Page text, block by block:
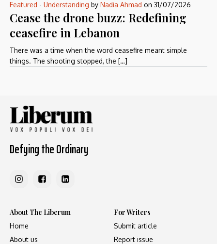
Featured - Understanding by Nadia Ahmad on 31/07/2026
Cease the drone buzz: Redefining
ceasefire in Lebanon
There was a time when the word ceasefire meant simple
things. The shooting stopped, the […]
Defying the Ordinary
About The Liberum
Home
About us
For Writers
Submit article
Report issue